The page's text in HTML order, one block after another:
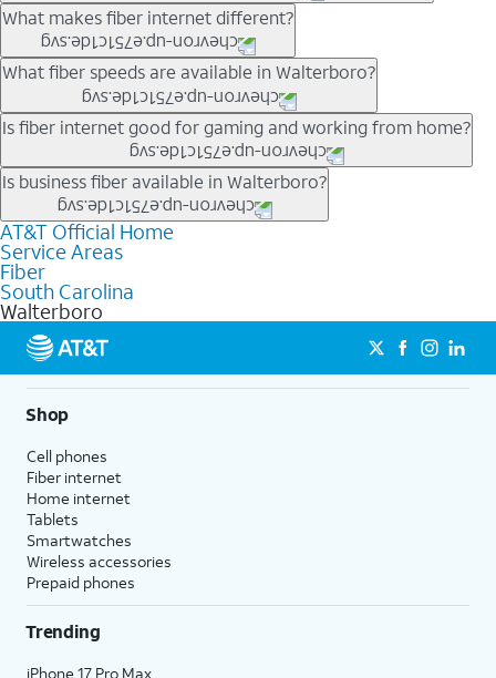
AT&T Fiber is available in many neighborhoods throughout
Walterboro. Availability depends on your specific address. You
cancheck internet availabilityto confirm whether fiber service
is offered at your home.
What makes fiber internet different?
Fiber internet uses fiber-optic technology to transmit data using
light signals instead of traditional copper wiring. This allows for
fast download speeds and fast upload speeds, making it ideal
for streaming, gaming, and video conferencing.
Learn more about AT&TFiber internetand available speed
tiers.
What fiber speeds are available in Walterboro?
Speed tiers vary by address and neighborhood. In many areas,
fiber plans may offer speeds up to multi-gig levels where
available. Availability depends on network buildout and service
location.
Is fiber internet good for gaming and working from home?
Fiber internet supports activities that require stable, high-speed
connections, including online gaming, video meetings, large
file uploads, and smart home connectivity.
Is business fiber available in Walterboro?
Businesses in Walterboro may qualify for
fiberdepending on location. You can also explore
internet options for commercial use.
AT&T Official Home
Service Areas
Fiber
South Carolina
Walterboro
Shop
Cell phones
Fiber internet
Home internet
Tablets
Smartwatches
Wireless accessories
Prepaid phones
Trending
iPhone 17 Pro Max